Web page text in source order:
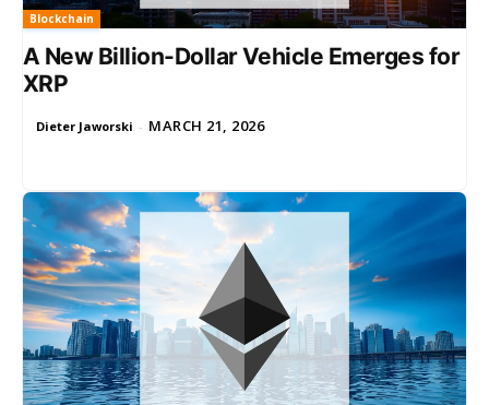
Blockchain
A New Billion-Dollar Vehicle Emerges for
XRP
Dieter Jaworski - MARCH 21, 2026